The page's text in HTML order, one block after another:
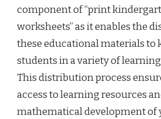
component of “print
worksheets” as it enables the
these educational materials to
students in a variety of
This distribution process
access to learning resources
mathematical development of